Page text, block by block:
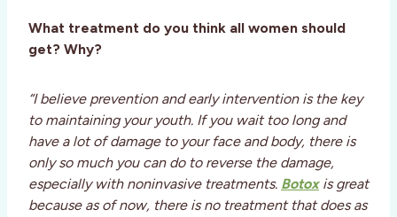
What treatment do you think all women should
get? Why?
“I believe prevention and early intervention is the key
to maintaining your youth. If you wait too long and
have a lot of damage to your face and body, there is
only so much you can do to reverse the damage,
especially with noninvasive treatments. Botoxis great
because as of now, there is no treatment that does as